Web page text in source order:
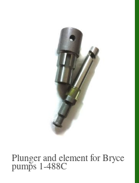
Plunger and element for Bryce
pumps 1-488C